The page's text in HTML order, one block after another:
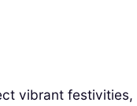
vibrant